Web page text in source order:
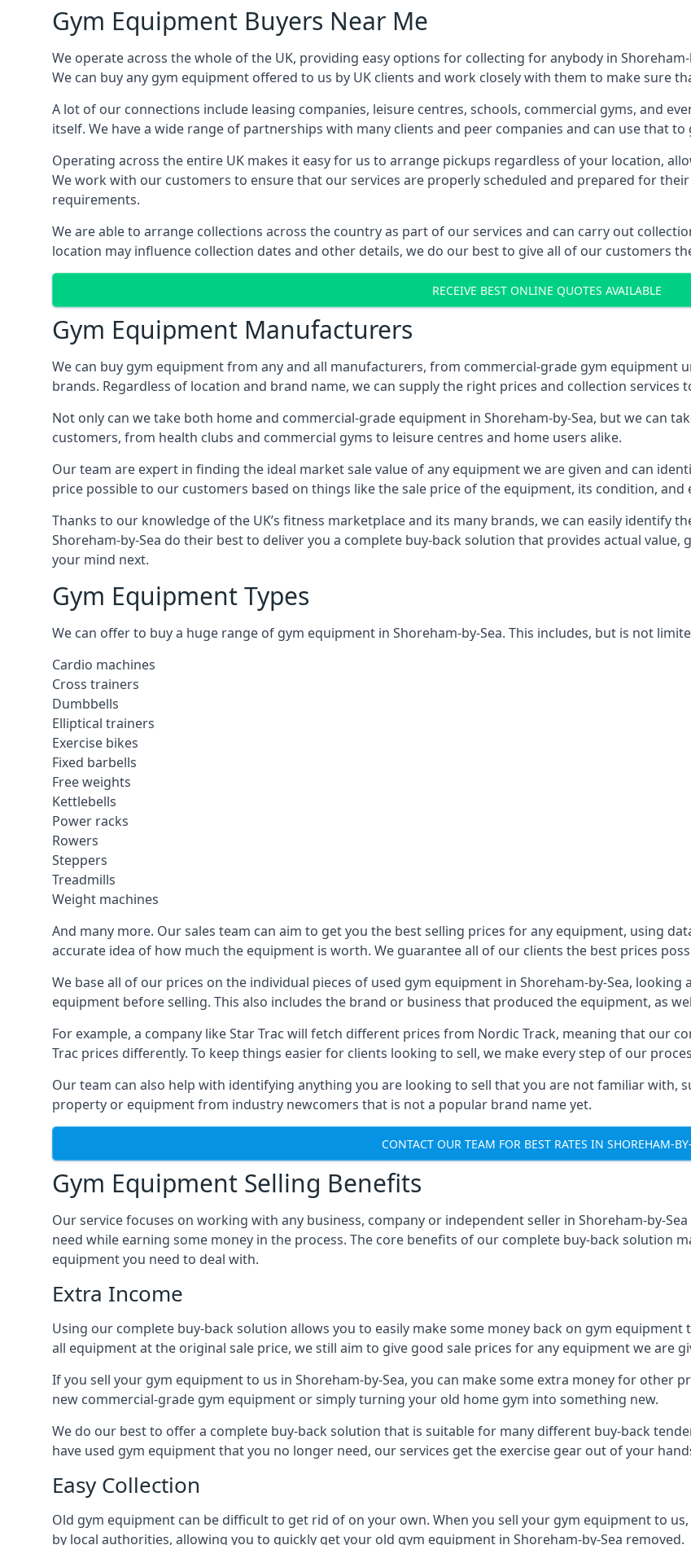
Gym Equipment Buyers Near Me
We operate across the whole of the UK, providing easy options for collecting for anybody in
We can buy any gym equipment offered to us by UK clients and work closely with them to make sure
A lot of our connections include leasing companies, leisure centres, schools, commercial gyms, and
itself. We have a wide range of partnerships with many clients and peer companies and can use that
Operating across the entire UK makes it easy for us to arrange pickups regardless of your location,
We work with our customers to ensure that our services are properly scheduled and prepared for
requirements.
We are able to arrange collections across the country as part of our services and can carry out
location may influence collection dates and other details, we do our best to give all of our customers
RECEIVE BEST ONLINE QUOTES AVAILABLE
Gym Equipment Manufacturers
We can buy gym equipment from any and all manufacturers, from commercial-grade gym equipment
brands. Regardless of location and brand name, we can supply the right prices and collection services
Not only can we take both home and commercial-grade equipment in Shoreham-by-Sea, but we can
customers, from health clubs and commercial gyms to leisure centres and home users alike.
Our team are expert in finding the ideal market sale value of any equipment we are given and can
price possible to our customers based on things like the sale price of the equipment, its condition,
Thanks to our knowledge of the UK’s fitness marketplace and its many brands, we can easily identify
Shoreham-by-Sea do their best to deliver you a complete buy-back solution that provides actual
your mind next.
Gym Equipment Types
We can offer to buy a huge range of gym equipment in Shoreham-by-Sea. This includes, but is not
Cardio machines
Cross trainers
Dumbbells
Elliptical trainers
Exercise bikes
Fixed barbells
Free weights
Kettlebells
Power racks
Rowers
Steppers
Treadmills
Weight machines
And many more. Our sales team can aim to get you the best selling prices for any equipment, using
accurate idea of how much the equipment is worth. We guarantee all of our clients the best prices
We base all of our prices on the individual pieces of used gym equipment in Shoreham-by-Sea,
equipment before selling. This also includes the brand or business that produced the equipment, as
For example, a company like Star Trac will fetch different prices from Nordic Track, meaning that our
Trac prices differently. To keep things easier for clients looking to sell, we make every step of our
Our team can also help with identifying anything you are looking to sell that you are not familiar with,
property or equipment from industry newcomers that is not a popular brand name yet.
CONTACT OUR TEAM FOR BEST RATES IN SHOREHAM-
Gym Equipment Selling Benefits
Our service focuses on working with any business, company or independent seller in Shoreham-by-
need while earning some money in the process. The core benefits of our complete buy-back solution
equipment you need to deal with.
Extra Income
Using our complete buy-back solution allows you to easily make some money back on gym
all equipment at the original sale price, we still aim to give good sale prices for any equipment we are
If you sell your gym equipment to us in Shoreham-by-Sea, you can make some extra money for
new commercial-grade gym equipment or simply turning your old home gym into something new.
We do our best to offer a complete buy-back solution that is suitable for many different buy-back
have used gym equipment that you no longer need, our services get the exercise gear out of your
Easy Collection
Old gym equipment can be difficult to get rid of on your own. When you sell your gym equipment to
by local authorities, allowing you to quickly get your old gym equipment in Shoreham-by-Sea removed.